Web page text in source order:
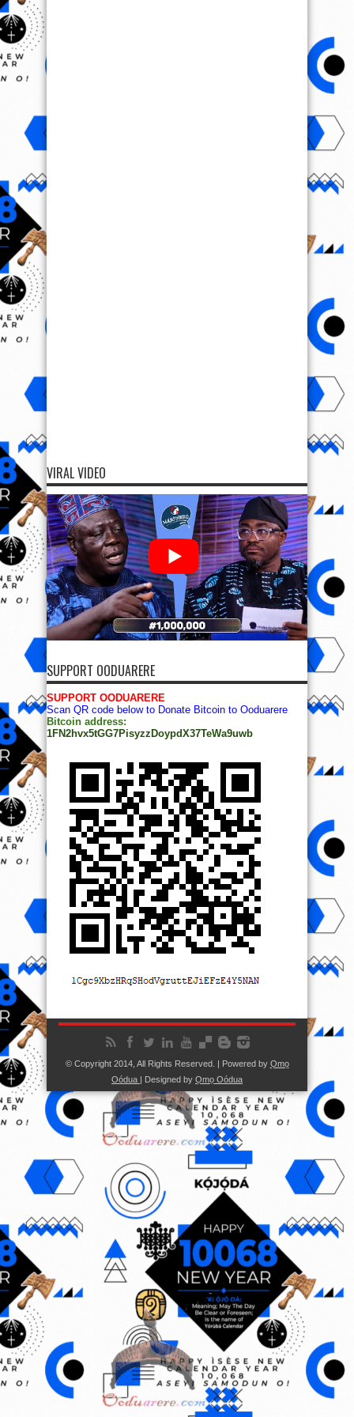
VIRAL VIDEO
SUPPORT OODUARERE
SUPPORT OODUARERE
Scan QR code below to Donate Bitcoin to Ooduarere
Bitcoin address:
1FN2hvx5tGG7PisyzzDoypdX37TeWa9uwb
© Copyright 2014, All Rights Reserved. | Powered by Ọmọ
Oódua
| Designed by Ọmọ Oódua